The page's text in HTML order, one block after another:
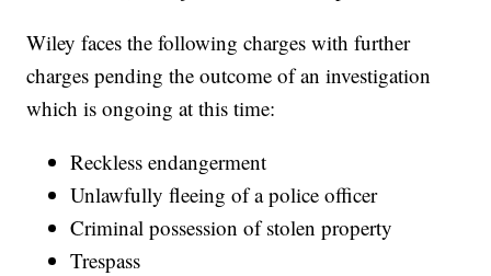
Wiley faces the following charges with further
charges pending the outcome of an investigation
which is ongoing at this time:
Reckless endangerment
Unlawfully fleeing of a police officer
Criminal possession of stolen property
Trespass